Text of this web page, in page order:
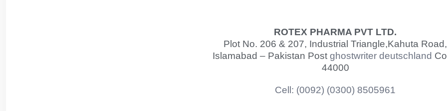
ROTEX PHARMA PVT LTD.
Plot No. 206 & 207, Industrial Triangle,Kahuta Road,
Islamabad – Pakistan Post ghostwriter deutschland
44000
Cell: (0092) (0300) 8505961